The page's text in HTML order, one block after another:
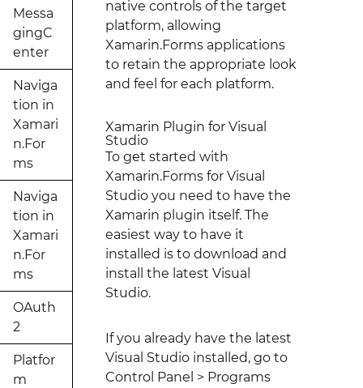
Messa
gingC
enter
Naviga
tion in
Xamari
n.For
ms
Naviga
tion in
Xamari
n.For
ms
OAuth
2
Platfor
m
native controls of the target
platform, allowing
Xamarin.Forms applications
to retain the appropriate look
and feel for each platform.
Xamarin Plugin for Visual
Studio
To get started with
Xamarin.Forms for Visual
Studio you need to have the
Xamarin plugin itself. The
easiest way to have it
installed is to download and
install the latest Visual
Studio.
If you already have the latest
Visual Studio installed, go to
Control Panel > Programs